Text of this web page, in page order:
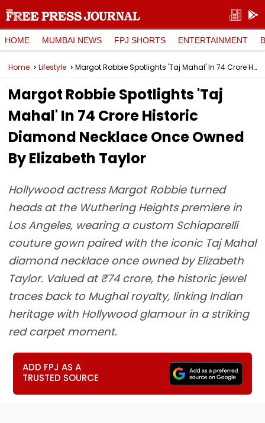
HOME MUMBAI NEWS FPJ SHORTS ENTERTAINMENT
Home Lifestyle Margot Robbie Spotlights 'Taj Mahal' In ₹74 Crore Historic Diamond Necklace Once Owned By Elizabeth Taylor
Margot Robbie Spotlights 'Taj
Mahal' In ₹74 Crore Historic
Diamond Necklace Once Owned
By Elizabeth Taylor
Hollywood actress Margot Robbie turned
heads at the Wuthering Heights premiere in
Los Angeles, wearing a custom Schiaparelli
couture gown paired with the iconic Taj Mahal
diamond necklace once owned by Elizabeth
Taylor. Valued at ₹74 crore, the historic jewel
traces back to Mughal royalty, linking Indian
heritage with Hollywood glamour in a striking
red carpet moment.
ADD FPJ AS A
TRUSTED SOURCE